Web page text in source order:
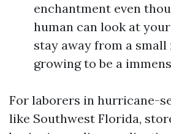
enchantment even
human can look at
stay away from a
growing to be a
For laborers in hurricane-
like Southwest Florida,